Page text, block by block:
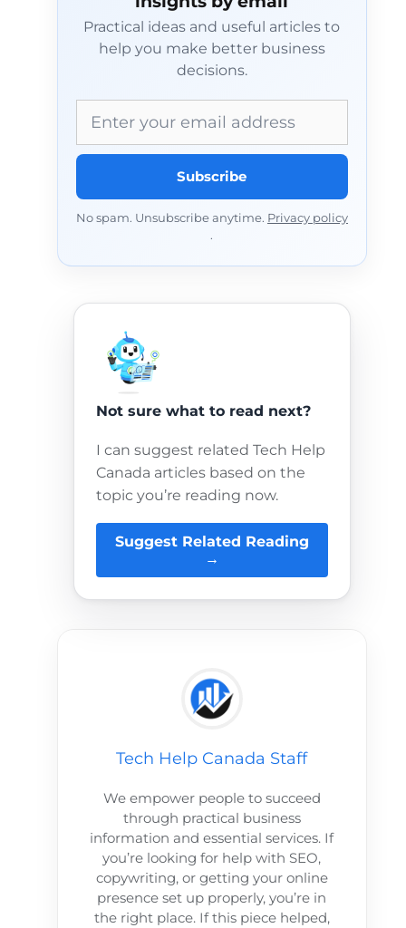
Practical ideas and useful articles to
help you make better business
decisions.
Subscribe
No spam. Unsubscribe anytime. Privacy policy
.
Not sure what to read next?
I can suggest related Tech Help
Canada articles based on the
topic you’re reading now.
Suggest Related Reading
→
Tech Help Canada Staff
We empower people to succeed
through practical business
information and essential services. If
you’re looking for help with SEO,
copywriting, or getting your online
presence set up properly, you’re in
the right place. If this piece helped,